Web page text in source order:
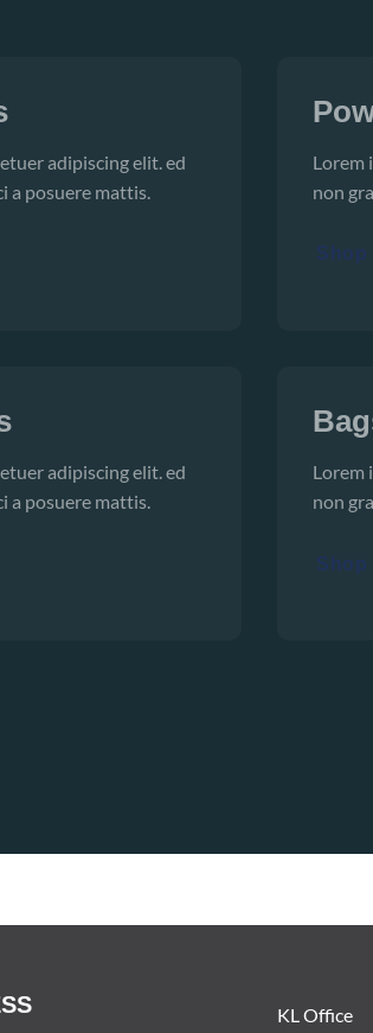
adipiscing elit. ed
a posuere mattis.
Lorem
non
Shop
adipiscing elit. ed
a posuere mattis.
Lorem
non
Shop
KL Office